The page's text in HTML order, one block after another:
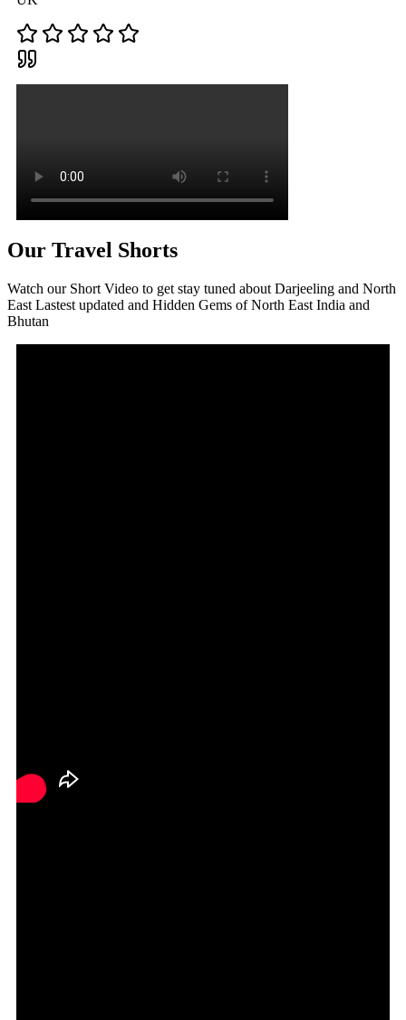
Our Travel Shorts
Watch our Short Video to get stay tuned about Darjeeling and North
East Lastest updated and Hidden Gems of North East India and
Bhutan